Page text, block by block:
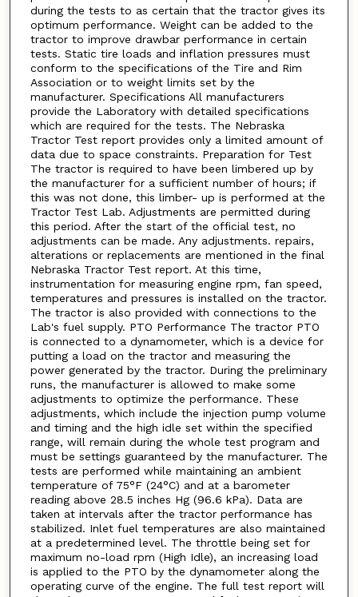
during the tests to as certain that the tractor gives its
optimum performance. Weight can be added to the
tractor to improve drawbar performance in certain
tests. Static tire loads and inflation pressures must
conform to the specifications of the Tire and Rim
Association or to weight limits set by the
manufacturer. Specifications All manufacturers
provide the Laboratory with detailed specifications
which are required for the tests. The Nebraska
Tractor Test report provides only a limited amount of
data due to space constraints. Preparation for Test
The tractor is required to have been limbered up by
the manufacturer for a sufficient number of hours; if
this was not done, this limber- up is performed at the
Tractor Test Lab. Adjustments are permitted during
this period. After the start of the official test, no
adjustments can be made. Any adjustments. repairs,
alterations or replacements are mentioned in the final
Nebraska Tractor Test report. At this time,
instrumentation for measuring engine rpm, fan speed,
temperatures and pressures is installed on the tractor.
The tractor is also provided with connections to the
Lab's fuel supply. PTO Performance The tractor PTO
is connected to a dynamometer, which is a device for
putting a load on the tractor and measuring the
power generated by the tractor. During the preliminary
runs, the manufacturer is allowed to make some
adjustments to optimize the performance. These
adjustments, which include the injection pump volume
and timing and the high idle set within the specified
range, will remain during the whole test program and
must be settings guaranteed by the manufacturer. The
tests are performed while maintaining an ambient
temperature of 75°F (24°C) and at a barometer
reading above 28.5 inches Hg (96.6 kPa). Data are
taken at intervals after the tractor performance has
stabilized. Inlet fuel temperatures are also maintained
at a predetermined level. The throttle being set for
maximum no-load rpm (High Idle), an increasing load
is applied to the PTO by the dynamometer along the
operating curve of the engine. The full test report will